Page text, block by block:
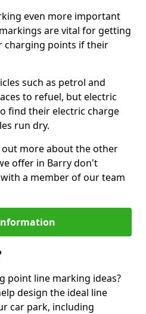
even more important
are vital for getting
charging points if their
such as petrol and
to refuel, but electric
find their electric charge
run dry.
more about the other
offer in Barry don't
a member of our team
point line marking ideas?
design the ideal line
car park, including